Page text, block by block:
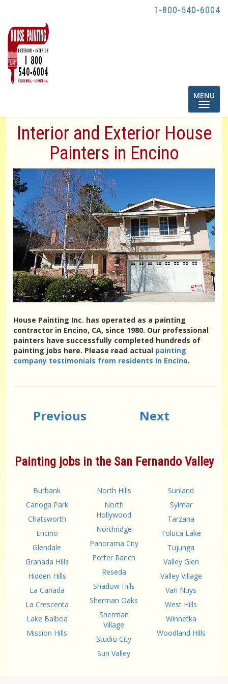
1-800-540-6004
Toggle
MENU
Interior and Exterior House
Painters in Encino
House Painting Inc. has operated as a painting
contractor in Encino, CA, since 1980. Our professional
painters have successfully completed hundreds of
painting jobs here. Please read actual painting
company testimonials from residents in Encino.
Previous Next
Painting jobs in the San Fernando Valley
Burbank
Canoga Park
Chatsworth
Encino
Glendale
Granada Hills
Hidden Hills
La Cañada
La Crescenta
Lake Balboa
Mission Hills
North Hills
North
Hollywood
Northridge
Panorama City
Porter Ranch
Reseda
Shadow Hills
Sherman Oaks
Sherman
Village
Studio City
Sun Valley
Sunland
Sylmar
Tarzana
Toluca Lake
Tujunga
Valley Glen
Valley Village
Van Nuys
West Hills
Winnetka
Woodland Hills